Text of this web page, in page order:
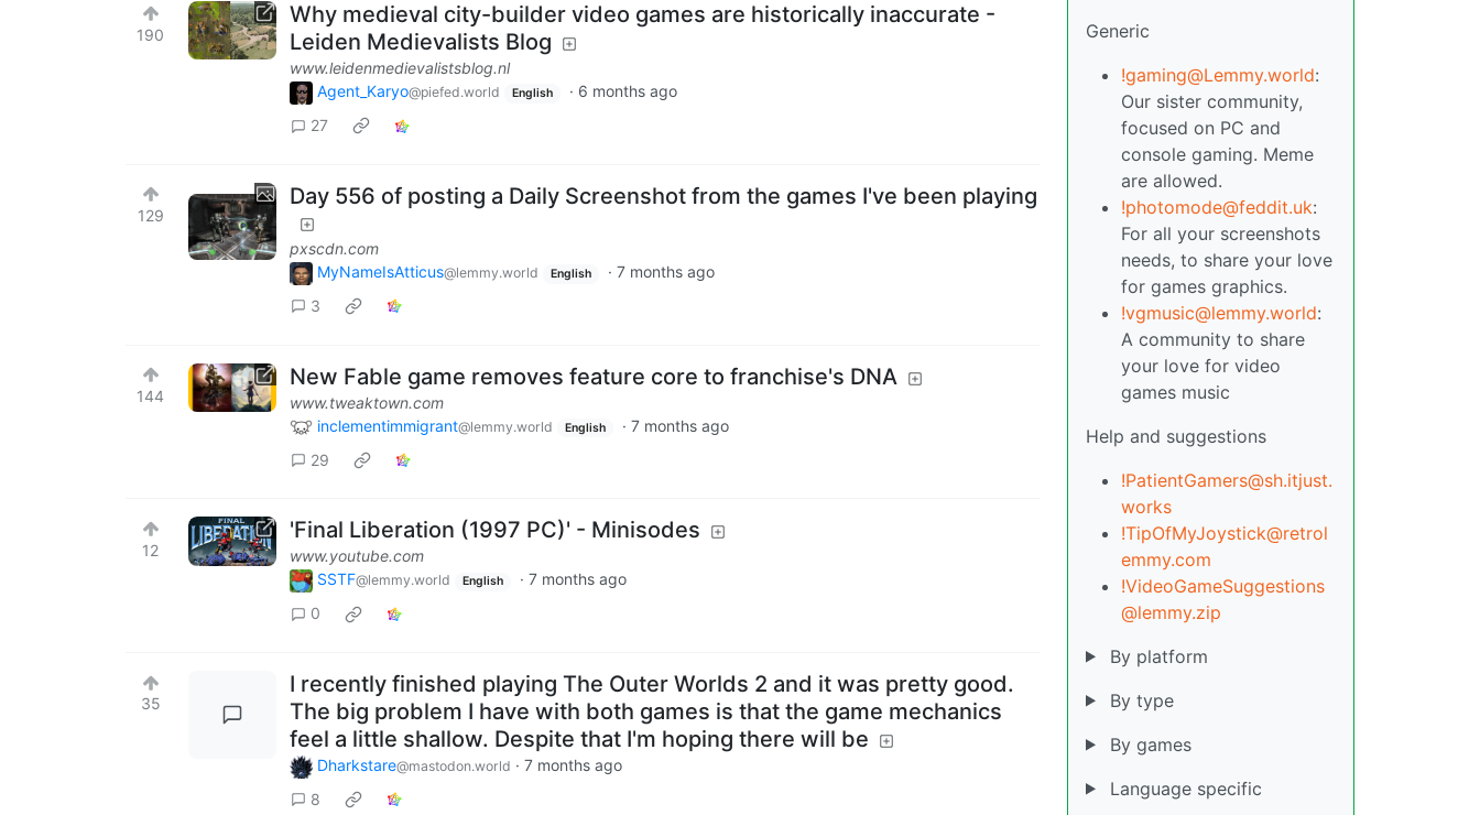
190
Why medieval city-builder video games are historically inaccurate -
Leiden Medievalists Blog
www.leidenmedievalistsblog.nl
Agent_Karyo@piefed.world English · 6 months ago
27
129
Day 556 of posting a Daily Screenshot from the games I've been playing
pxscdn.com
MyNameIsAtticus@lemmy.world English · 7 months ago
3
144
New Fable game removes feature core to franchise's DNA
www.tweaktown.com
inclementimmigrant@lemmy.world English · 7 months ago
29
12
'Final Liberation (1997 PC)' - Minisodes
www.youtube.com
SSTF@lemmy.world English · 7 months ago
0
35
I recently finished playing The Outer Worlds 2 and it was pretty good.
The big problem I have with both games is that the game mechanics
feel a little shallow. Despite that I'm hoping there will be
Dharkstare@mastodon.world · 7 months ago
8
Generic
!gaming@Lemmy.world:
Our sister community,
focused on PC and
console gaming. Meme
are allowed.
!photomode@feddit.uk:
For all your screenshots
needs, to share your love
for games graphics.
!vgmusic@lemmy.world:
A community to share
your love for video
games music
Help and suggestions
!PatientGamers@sh.itjust.
works
!TipOfMyJoystick@retrol
emmy.com
!VideoGameSuggestions
@lemmy.zip
By platform
By type
By games
Language specific